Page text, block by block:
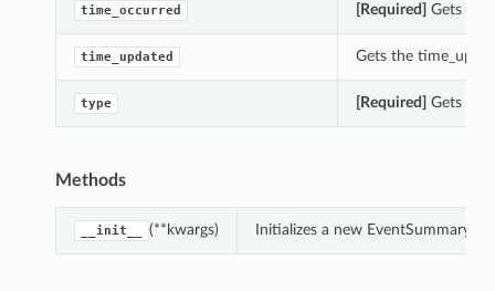
time_occurred [Required] Gets the
time_updated Gets the
type [Required] Gets the
Methods
__init__ (**kwargs) Initializes a new EventSummary